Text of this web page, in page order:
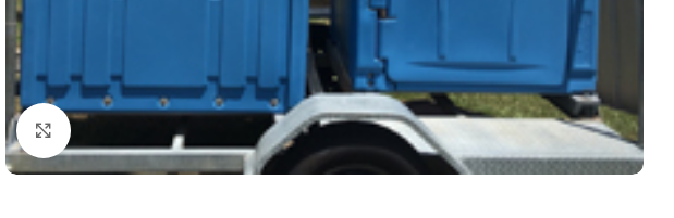
Click to enlarge